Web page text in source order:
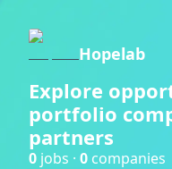
Hopelab
Explore
portfolio
partners
0 jobs · 0 companies